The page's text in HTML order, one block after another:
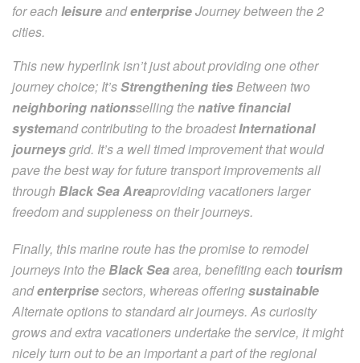
for eachleisureandenterpriseJourney between the 2
cities.
This new hyperlink isn’t just about providing one other
journey choice; It’sStrengthening tiesBetween two
neighboring nationsselling thenative financial
systemand contributing to the broadestInternational
journeysgrid. It’s a well timed improvement that would
pave the best way for future transport improvements all
through Black Sea Areaproviding vacationers larger
freedom and suppleness on their journeys.
Finally, this marine route has the promise to remodel
journeys into the Black Seaarea, benefiting each tourism
andenterprisesectors, whereas offeringsustainable
Alternate options to standard air journeys. As curiosity
grows and extra vacationers undertake the service, it might
nicely turn out to be an important a part of the regional